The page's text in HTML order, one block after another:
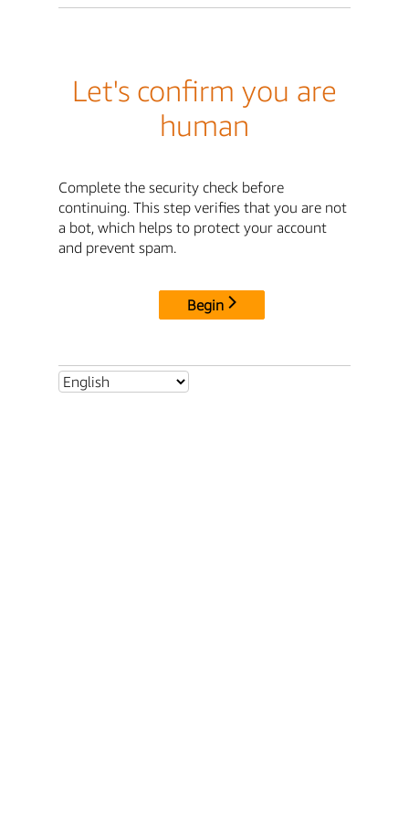
Let's confirm you are
human
Complete the security check before
continuing. This step verifies that you are not
a bot, which helps to protect your account
and prevent spam.
Begin